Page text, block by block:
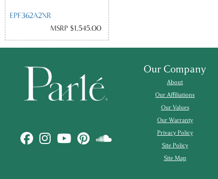
EPF362A2XR
MSRP $1,545.00
Our Company
About
Our Affiliations
Our Values
Our Warranty
Privacy Policy
Site Policy
Site Map